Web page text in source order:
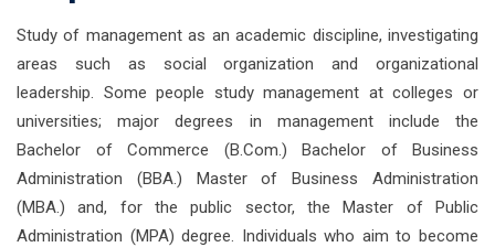
Study of management as an academic discipline, investigating
areas such as social organization and organizational
leadership. Some people study management at colleges or
universities; major degrees in management include the
Bachelor of Commerce (B.Com.) Bachelor of Business
Administration (BBA.) Master of Business Administration
(MBA.) and, for the public sector, the Master of Public
Administration (MPA) degree. Individuals who aim to become